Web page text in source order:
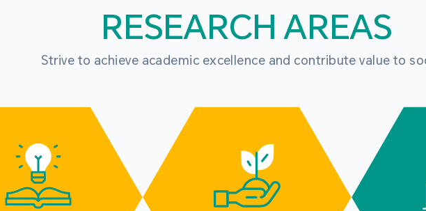
RESEARCH AREAS
Strive to achieve academic excellence and contribute value to